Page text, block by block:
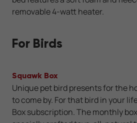
removable 4-watt heater.
For Birds
Squawk Box
Unique pet bird presents for the
to come by. For that bird in your
Box subscription. The monthly